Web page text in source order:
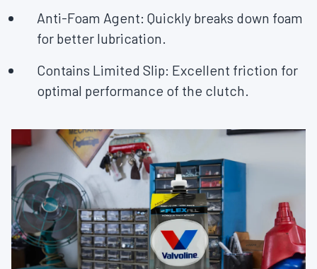
Anti-Foam Agent: Quickly breaks down foam
for better lubrication.
Contains Limited Slip: Excellent friction for
optimal performance of the clutch.